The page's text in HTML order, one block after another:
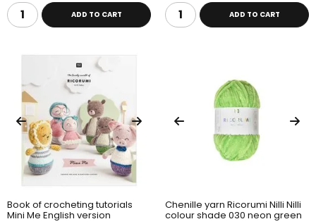
ADD TO CART ADD TO CART
Book of crocheting tutorials
Mini Me English version
Chenille yarn Ricorumi Nilli Nilli
colour shade 030 neon green